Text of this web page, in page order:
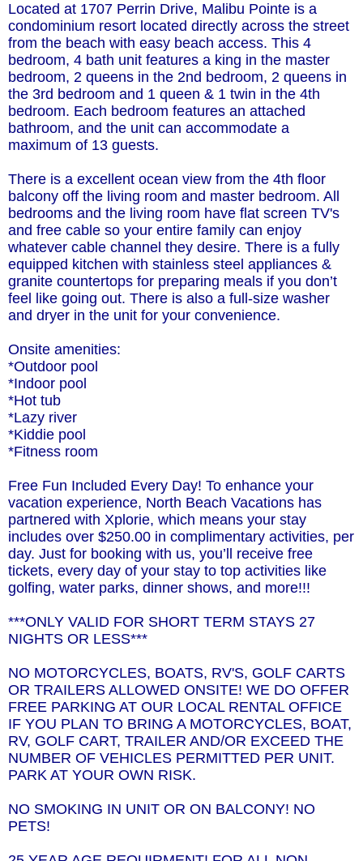
Located at 1707 Perrin Drive, Malibu Pointe is a
condominium resort located directly across the street
from the beach with easy beach access. This 4
bedroom, 4 bath unit features a king in the master
bedroom, 2 queens in the 2nd bedroom, 2 queens in
the 3rd bedroom and 1 queen & 1 twin in the 4th
bedroom. Each bedroom features an attached
bathroom, and the unit can accommodate a
maximum of 13 guests.
There is a excellent ocean view from the 4th floor
balcony off the living room and master bedroom. All
bedrooms and the living room have flat screen TV's
and free cable so your entire family can enjoy
whatever cable channel they desire. There is a fully
equipped kitchen with stainless steel appliances &
granite countertops for preparing meals if you don’t
feel like going out. There is also a full-size washer
and dryer in the unit for your convenience.
Onsite amenities:
*Outdoor pool
*Indoor pool
*Hot tub
*Lazy river
*Kiddie pool
*Fitness room
Free Fun Included Every Day! To enhance your
vacation experience, North Beach Vacations has
partnered with Xplorie, which means your stay
includes over $250.00 in complimentary activities, per
day. Just for booking with us, you’ll receive free
tickets, every day of your stay to top activities like
golfing, water parks, dinner shows, and more!!!
***ONLY VALID FOR SHORT TERM STAYS 27
NIGHTS OR LESS***
NO MOTORCYCLES, BOATS, RV'S, GOLF CARTS
OR TRAILERS ALLOWED ONSITE! WE DO OFFER
FREE PARKING AT OUR LOCAL RENTAL OFFICE
IF YOU PLAN TO BRING A MOTORCYCLES, BOAT,
RV, GOLF CART, TRAILER AND/OR EXCEED THE
NUMBER OF VEHICLES PERMITTED PER UNIT.
PARK AT YOUR OWN RISK.
NO SMOKING IN UNIT OR ON BALCONY! NO
PETS!